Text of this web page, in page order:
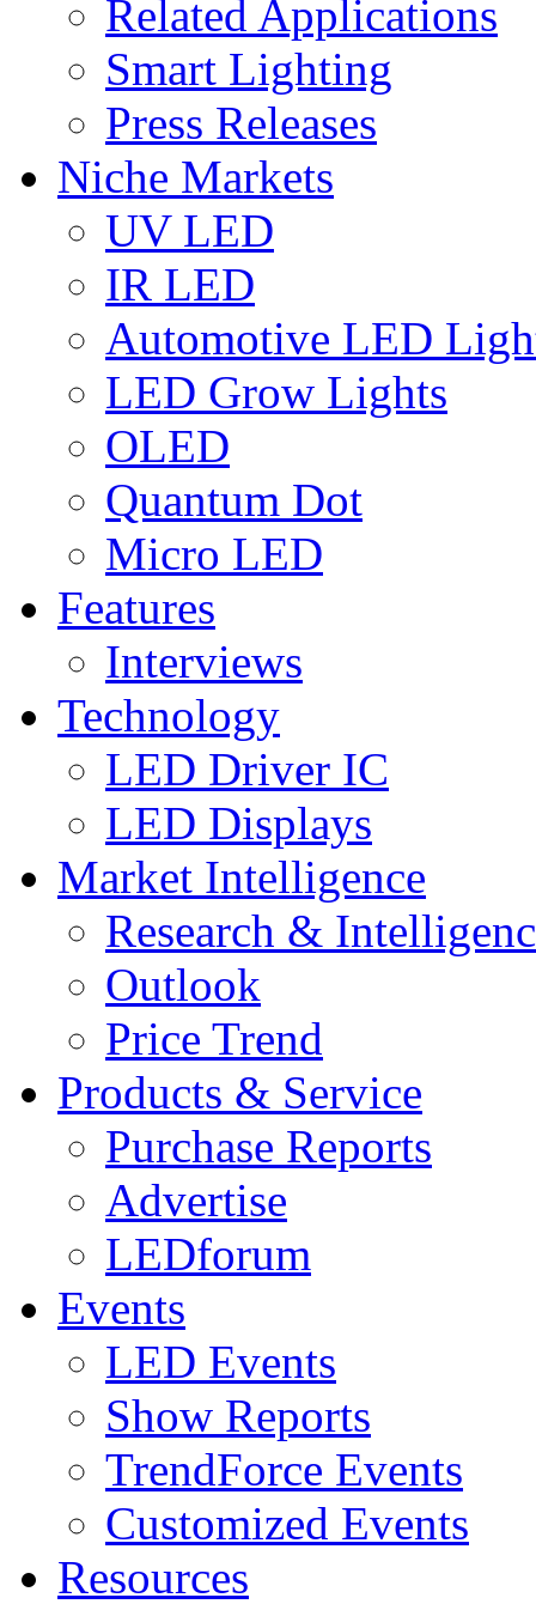
Related Applications
Smart Lighting
Press Releases
Niche Markets
UV LED
IR LED
Automotive LED
LED Grow Lights
OLED
Quantum Dot
Micro LED
Features
Interviews
Technology
LED Driver IC
LED Displays
Market Intelligence
Research &
Outlook
Price Trend
Products & Service
Purchase Reports
Advertise
LEDforum
Events
LED Events
Show Reports
TrendForce Events
Customized Events
Resources